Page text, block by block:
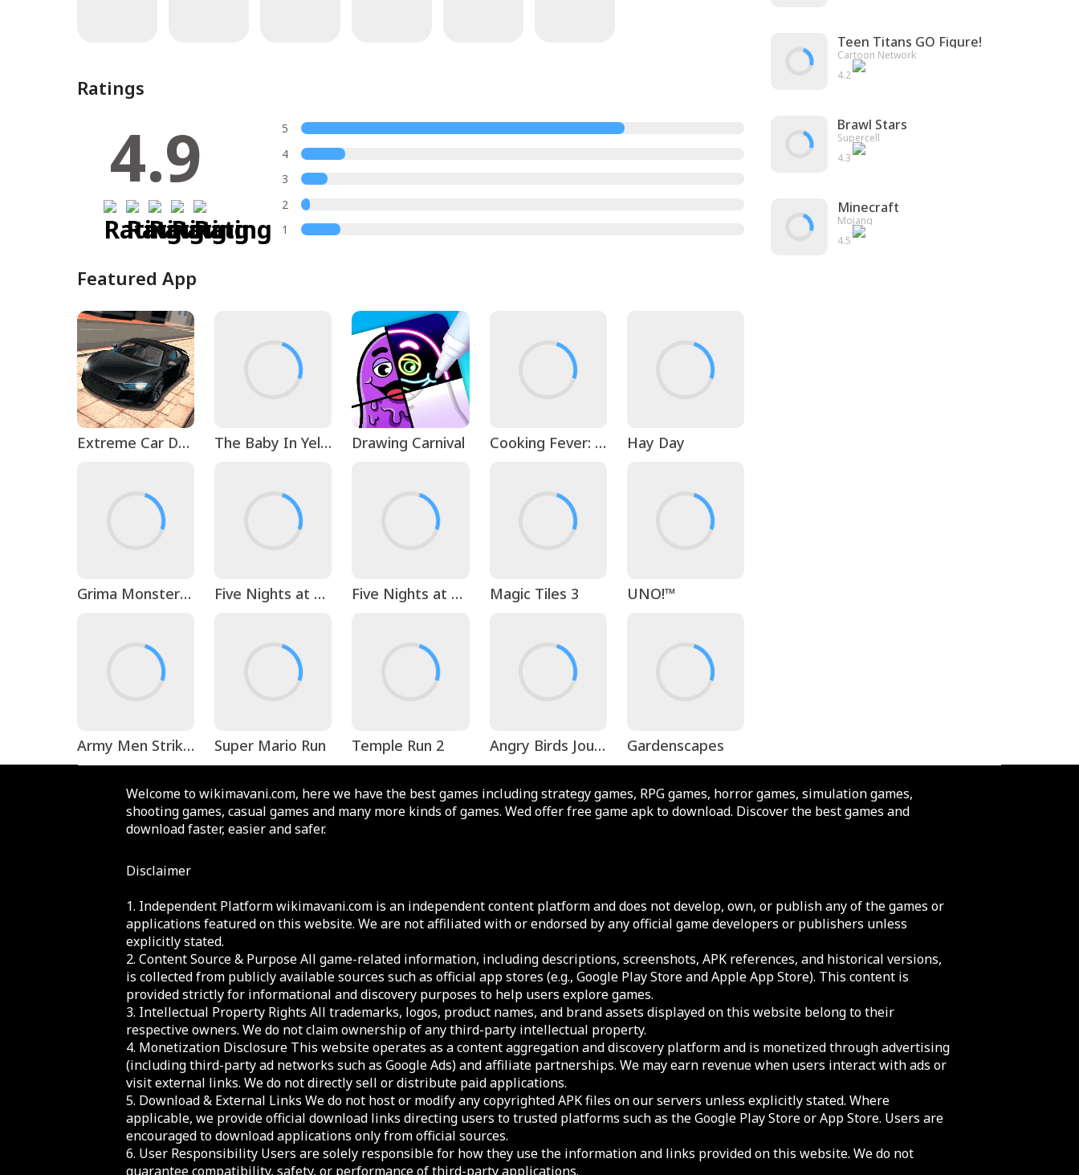
Ratings
4.9
5
4
3
2
1
Featured App
Extreme Car Driving Simulator The Baby In Yellow Drawing Carnival Cooking Fever: Restaurant Game Hay Day
Grima Monster Scary Survival Five Nights at Freddy's 3 Five Nights at Freddy's Magic Tiles 3 UNO!™
Army Men Strike: Toy Wars Super Mario Run Temple Run 2 Angry Birds Journey Gardenscapes
Teen Titans GO Figure!
Cartoon Network
4.2
Brawl Stars
Supercell
4.3
Minecraft
Mojang
4.5
Welcome to wikimavani.com, here we have the best games including strategy games, RPG games, horror games, simulation games,
shooting games, casual games and many more kinds of games. Wed offer free game apk to download. Discover the best games and
download faster, easier and safer.
Disclaimer
1. Independent Platform wikimavani.com is an independent content platform and does not develop, own, or publish any of the games or
applications featured on this website. We are not affiliated with or endorsed by any official game developers or publishers unless
explicitly stated.
2. Content Source & Purpose All game-related information, including descriptions, screenshots, APK references, and historical versions,
is collected from publicly available sources such as official app stores (e.g., Google Play Store and Apple App Store). This content is
provided strictly for informational and discovery purposes to help users explore games.
3. Intellectual Property Rights All trademarks, logos, product names, and brand assets displayed on this website belong to their
respective owners. We do not claim ownership of any third-party intellectual property.
4. Monetization Disclosure This website operates as a content aggregation and discovery platform and is monetized through advertising
(including third-party ad networks such as Google Ads) and affiliate partnerships. We may earn revenue when users interact with ads or
visit external links. We do not directly sell or distribute paid applications.
5. Download & External Links We do not host or modify any copyrighted APK files on our servers unless explicitly stated. Where
applicable, we provide official download links directing users to trusted platforms such as the Google Play Store or App Store. Users are
encouraged to download applications only from official sources.
6. User Responsibility Users are solely responsible for how they use the information and links provided on this website. We do not
guarantee compatibility, safety, or performance of third-party applications.